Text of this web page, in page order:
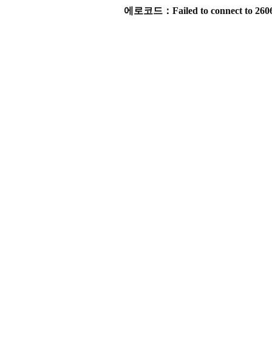
에로코드：Failed to connect to